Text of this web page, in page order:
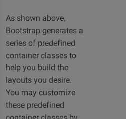
As shown above,
Bootstrap generates a
series of predefined
container classes to
help you build the
layouts you desire.
You may customize
these predefined